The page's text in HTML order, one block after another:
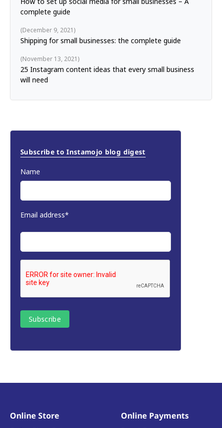
complete guide
Shipping for small businesses: the complete guide
December 9, 2021
25 Instagram content ideas that every small business
will need
November 13, 2021
Subscribe to Instamojo blog digest
Name
Email address*
Online Store Online Payments